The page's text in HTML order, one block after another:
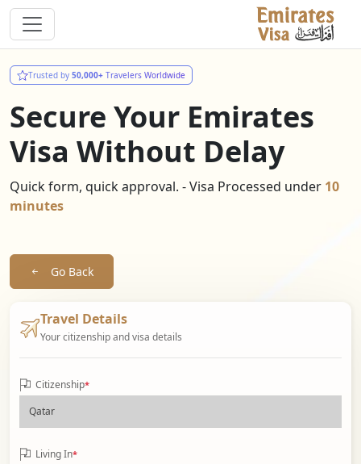
Trusted by 50,000+ Travelers Worldwide
Secure Your Emirates
Visa Without Delay
Quick form, quick approval. - Visa Processed under 10
minutes
Go Back
Travel Details
Your citizenship and visa details
Citizenship*
Living In*